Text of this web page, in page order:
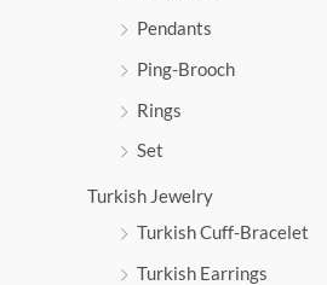
Pendants
Ping-Brooch
Rings
Set
Turkish Jewelry
Turkish Cuff-Bracelet
Turkish Earrings